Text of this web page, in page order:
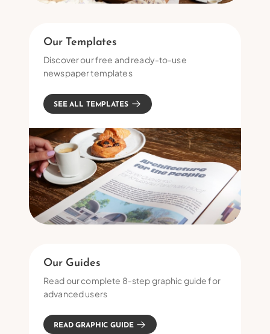
Our Templates
Discover our free and ready-to-use
newspaper templates
SEE ALL TEMPLATES
Our Guides
Read our complete 8-step graphic guide for
advanced users
READ GRAPHIC GUIDE